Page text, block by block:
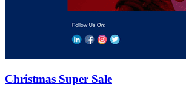
Christmas Super Sale